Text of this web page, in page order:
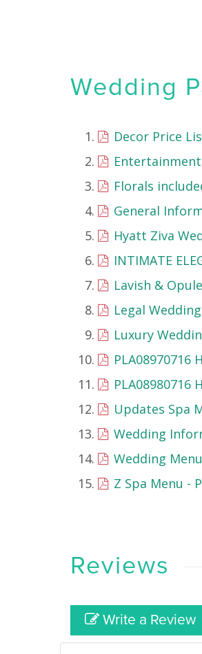
Wedding
Decor Price
Florals
General
Hyatt Ziva
INTIMATE
Lavish &
Legal
Luxury
PLA08970716
PLA08980716
Updates Spa
Wedding
Wedding
Z Spa Menu -
Reviews
Write a Review